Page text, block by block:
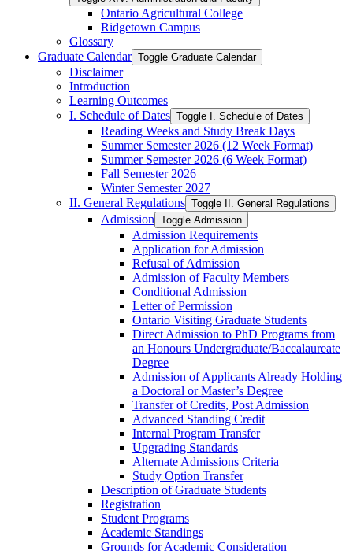
Ontario Agricultural College
Ridgetown Campus
Glossary
Graduate Calendar Toggle Graduate Calendar
Disclaimer
Introduction
Learning Outcomes
I. Schedule of Dates Toggle I. Schedule of Dates
Reading Weeks and Study Break Days
Summer Semester 2026 (12 Week Format)
Summer Semester 2026 (6 Week Format)
Fall Semester 2026
Winter Semester 2027
II. General Regulations Toggle II. General Regulations
Admission Toggle Admission
Admission Requirements
Application for Admission
Refusal of Admission
Admission of Faculty Members
Conditional Admission
Letter of Permission
Ontario Visiting Graduate Students
Direct Admission to PhD Programs from
an Honours Undergraduate/​Baccalaureate
Degree
Admission of Applicants Already Holding
a Doctoral or Master’s Degree
Transfer of Credits, Post Admission
Advanced Standing Credit
Internal Program Transfer
Upgrading Standards
Alternate Admissions Criteria
Study Option Transfer
Description of Graduate Students
Registration
Student Programs
Academic Standings
Grounds for Academic Consideration